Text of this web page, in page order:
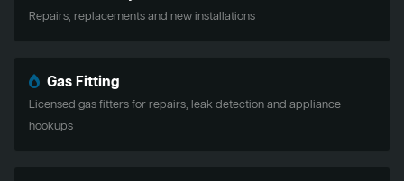
Repairs, replacements and new installations
Gas Fitting
Licensed gas fitters for repairs, leak detection and appliance
hookups